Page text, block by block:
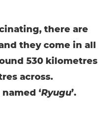
there are
they come in all
530 kilometres
across.
‘Ryugu’.